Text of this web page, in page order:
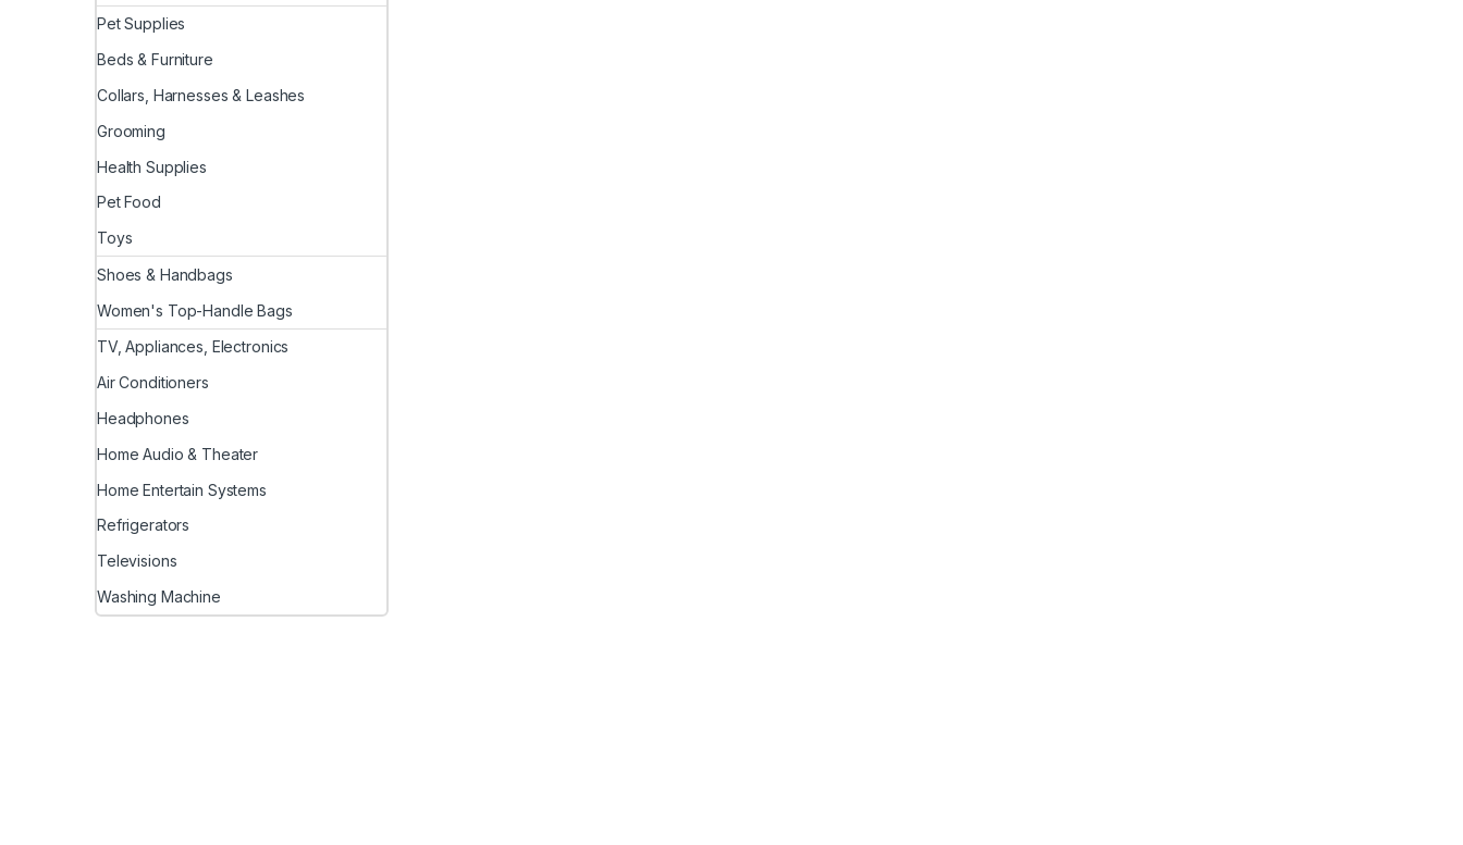
Pet Supplies
Beds & Furniture
Collars, Harnesses & Leashes
Grooming
Health Supplies
Pet Food
Toys
Shoes & Handbags
Women's Top-Handle Bags
TV, Appliances, Electronics
Air Conditioners
Headphones
Home Audio & Theater
Home Entertain Systems
Refrigerators
Televisions
Washing Machine